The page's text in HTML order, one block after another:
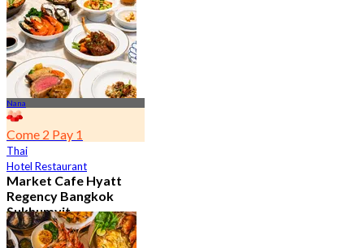
4.7
15.1K booked
From฿ 776
Nana
Come 2 Pay 1
Thai
Hotel Restaurant
Market Cafe Hyatt
Regency Bangkok
Sukhumvit
4.8
11.9K booked